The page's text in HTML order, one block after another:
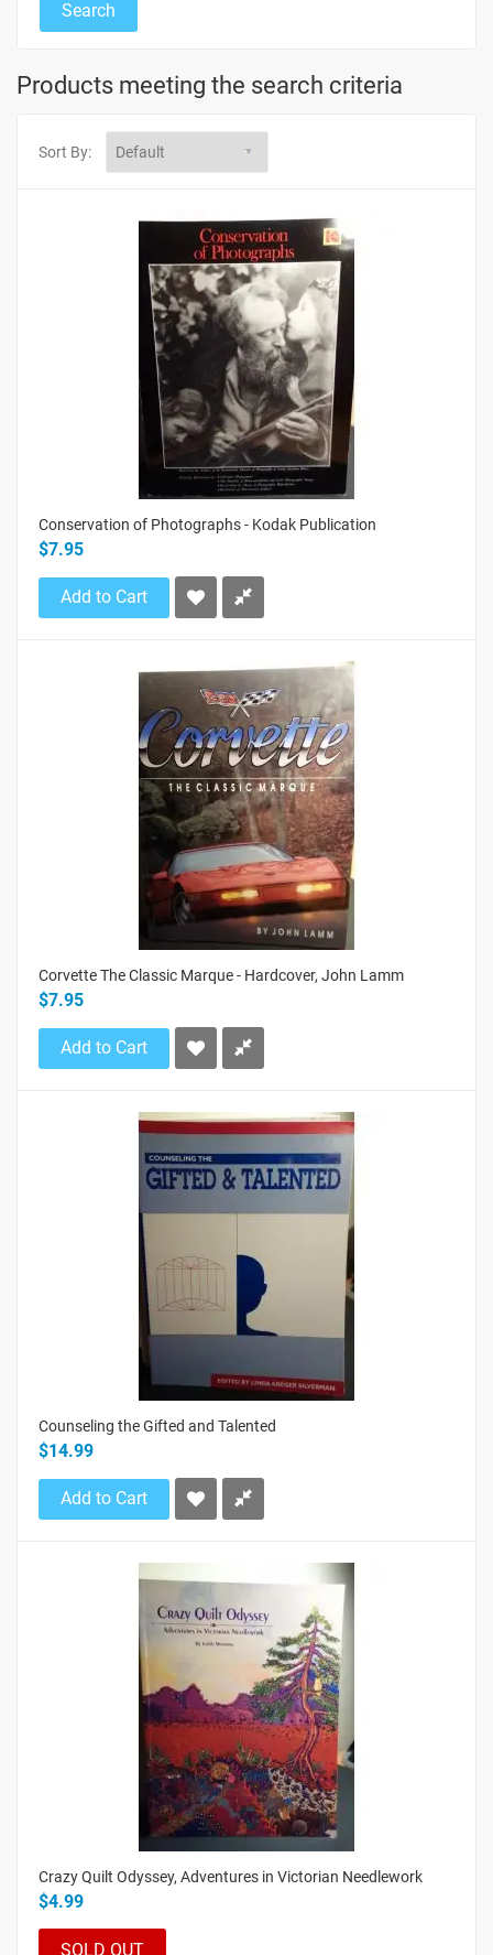
Products meeting the search criteria
Sort By:
Conservation of Photographs - Kodak Publication
$7.95
Add to Cart
Corvette The Classic Marque - Hardcover, John Lamm
$7.95
Add to Cart
Counseling the Gifted and Talented
$14.99
Add to Cart
Crazy Quilt Odyssey, Adventures in Victorian Needlework
$4.99
SOLD OUT